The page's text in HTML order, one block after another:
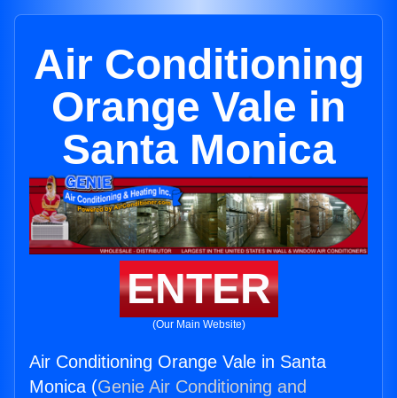
Air Conditioning
Orange Vale in
Santa Monica
ENTER
(Our Main Website)
Air Conditioning Orange Vale in Santa
Monica (Genie Air Conditioning and